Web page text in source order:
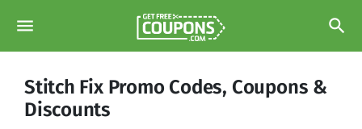
menu search
Stitch Fix Promo Codes, Coupons &
Discounts